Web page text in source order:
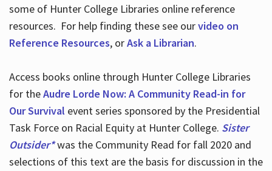
some of Hunter College Libraries online reference
resources. For help finding these see ourvideo on
Reference Resources, orAsk a Librarian.
Access books online through Hunter College Libraries
for theAudre Lorde Now: A Community Read-in for
Our Survival event series sponsored by the Presidential
Task Force on Racial Equity at Hunter College. Sister
Outsider*was the Community Read for fall 2020 and
selections of this text are the basis for discussion in the